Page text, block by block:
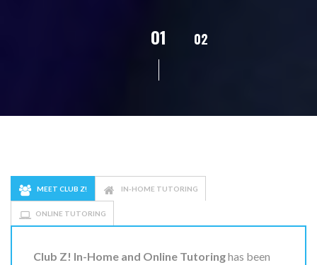
02 03
MEET CLUB Z! IN-HOME TUTORING
ONLINE TUTORING
Club Z! In-Home and Online Tutoringhas been